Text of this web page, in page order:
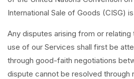
International Sale of Goods (CISG)
Any disputes arising from or
use of our Services shall first be
through good-faith negotiations
dispute cannot be resolved through